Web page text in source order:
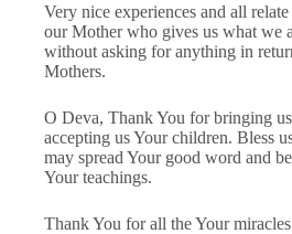
Very nice experiences and all
our Mother who gives us what we
without asking for anything in
Mothers.
O Deva, Thank You for bringing
accepting us Your children. Bless
may spread Your good word and
Your teachings.
Thank You for all the Your